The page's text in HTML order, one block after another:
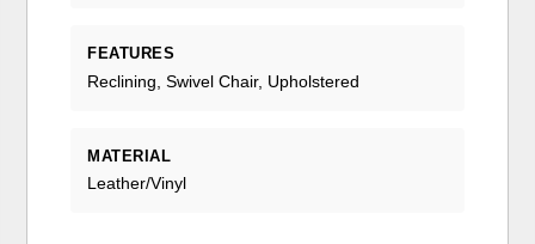
FEATURES
Reclining, Swivel Chair, Upholstered
MATERIAL
Leather/Vinyl